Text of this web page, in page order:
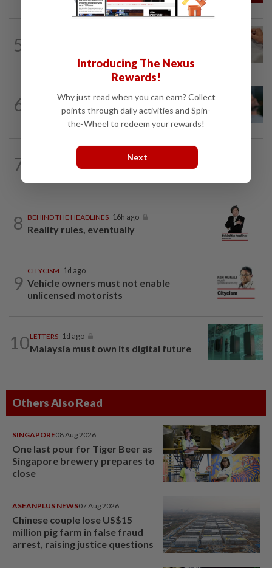
5
6
04 Aug 2026
Can dementia be prevented? New WHO
guidelines say yes, and Malaysia must...
7 16h ago
Barking up the wrong tree
8 BEHIND THE HEADLINES 16h ago
Reality rules, eventually
9
CITYCISM 1d ago
Vehicle owners must not enable
unlicensed motorists
10LETTERS 1d ago
Malaysia must own its digital future
Others Also Read
SINGAPORE08 Aug 2026
One last pour for Tiger Beer as
Singapore brewery prepares to
close
ASEANPLUS NEWS07 Aug 2026
Chinese couple lose US$15
million pig farm in false fraud
arrest, raising justice questions
Introducing The Nexus
Rewards!
Why just read when you can earn? Collect
points through daily activities and Spin-
the-Wheel to redeem your rewards!
Next